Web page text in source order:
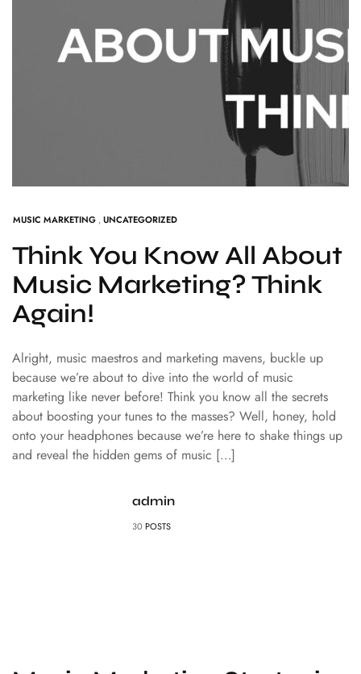
MUSIC MARKETING ,UNCATEGORIZED
Think You Know All About
Music Marketing? Think
Again!
Alright, music maestros and marketing mavens, buckle up
because we’re about to dive into the world of music
marketing like never before! Think you know all the secrets
about boosting your tunes to the masses? Well, honey, hold
onto your headphones because we’re here to shake things up
and reveal the hidden gems of music […]
admin
30 POSTS